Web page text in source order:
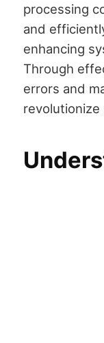
processing
and
enhancing
Through
errors and